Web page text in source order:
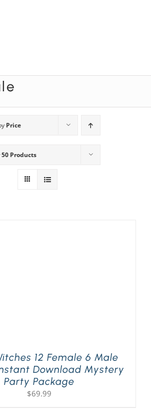
Price
50 Products
12 Female 6 Male
Download Mystery
Party Package
$69.99